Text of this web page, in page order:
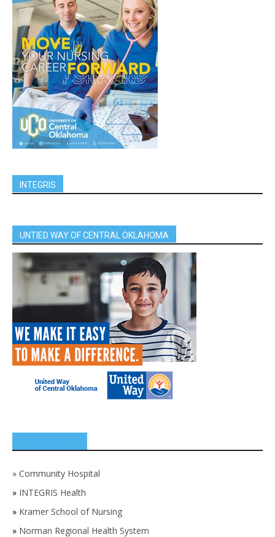
INTEGRIS
UNTIED WAY OF CENTRAL OKLAHOMA
» Community Hospital
» INTEGRIS Health
» Kramer School of Nursing
» Norman Regional Health System